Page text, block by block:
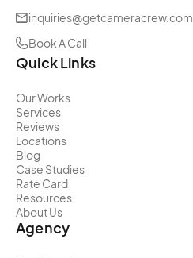
inquiries@getcameracrew.com
Book A Call
Quick Links
Our Works
Services
Reviews
Locations
Blog
Case Studies
Rate Card
Resources
About Us
Agency